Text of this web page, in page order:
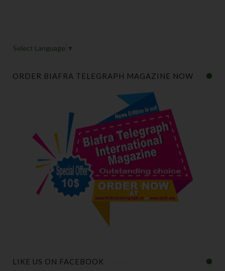
Select Language ▼
ORDER BIAFRA TELEGRAPH MAGAZINE NOW
LIKE US ON FACEBOOK